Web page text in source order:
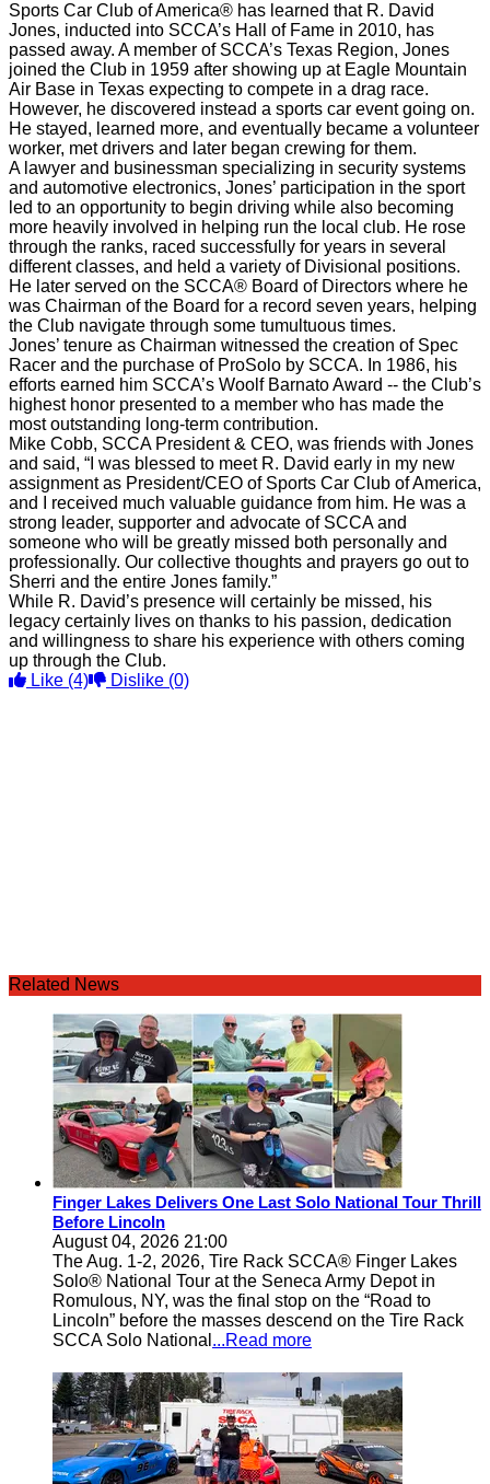
Sports Car Club of America® has learned that R. David
Jones, inducted into SCCA’s Hall of Fame in 2010, has
passed away. A member of SCCA’s Texas Region, Jones
joined the Club in 1959 after showing up at Eagle Mountain
Air Base in Texas expecting to compete in a drag race.
However, he discovered instead a sports car event going on.
He stayed, learned more, and eventually became a volunteer
worker, met drivers and later began crewing for them.
A lawyer and businessman specializing in security systems
and automotive electronics, Jones’ participation in the sport
led to an opportunity to begin driving while also becoming
more heavily involved in helping run the local club. He rose
through the ranks, raced successfully for years in several
different classes, and held a variety of Divisional positions.
He later served on the SCCA® Board of Directors where he
was Chairman of the Board for a record seven years, helping
the Club navigate through some tumultuous times.
Jones’ tenure as Chairman witnessed the creation of Spec
Racer and the purchase of ProSolo by SCCA. In 1986, his
efforts earned him SCCA’s Woolf Barnato Award -- the Club’s
highest honor presented to a member who has made the
most outstanding long-term contribution.
Mike Cobb, SCCA President & CEO, was friends with Jones
and said, “I was blessed to meet R. David early in my new
assignment as President/CEO of Sports Car Club of America,
and I received much valuable guidance from him. He was a
strong leader, supporter and advocate of SCCA and
someone who will be greatly missed both personally and
professionally. Our collective thoughts and prayers go out to
Sherri and the entire Jones family.”
While R. David’s presence will certainly be missed, his
legacy certainly lives on thanks to his passion, dedication
and willingness to share his experience with others coming
up through the Club.
Like (4) Dislike (0)
Related News
Finger Lakes Delivers One Last Solo National Tour Thrill
Before Lincoln
August 04, 2026 21:00
The Aug. 1-2, 2026, Tire Rack SCCA® Finger Lakes
Solo® National Tour at the Seneca Army Depot in
Romulous, NY, was the final stop on the “Road to
Lincoln” before the masses descend on the Tire Rack
SCCA Solo National ...Read more